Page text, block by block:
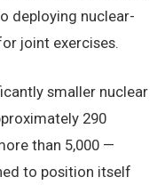
deploying nuclear-
joint exercises.
smaller nuclear
290
than 5,000 —
to position itself